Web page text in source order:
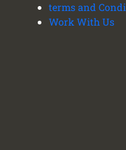
terms and
Work With Us